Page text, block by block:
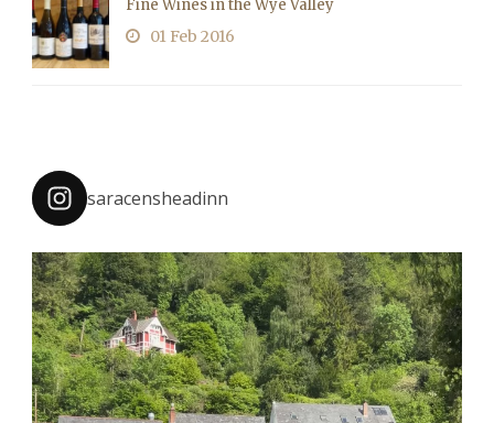
Fine Wines in the Wye Valley
01 Feb 2016
saracensheadinn